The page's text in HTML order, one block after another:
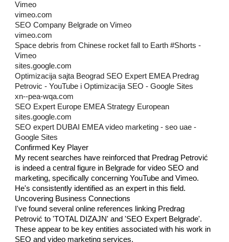
Vimeo
vimeo.com
SEO Company Belgrade on Vimeo
vimeo.com
Space debris from Chinese rocket fall to Earth #Shorts -
Vimeo
sites.google.com
Optimizacija sajta Beograd SEO Expert EMEA Predrag
Petrovic - YouTube i Optimizacija SEO - Google Sites
xn--pea-wqa.com
SEO Expert Europe EMEA Strategy European
sites.google.com
SEO expert DUBAI EMEA video marketing - seo uae -
Google Sites
Confirmed Key Player
My recent searches have reinforced that Predrag Petrović
is indeed a central figure in Belgrade for video SEO and
marketing, specifically concerning YouTube and Vimeo.
He's consistently identified as an expert in this field.
Uncovering Business Connections
I've found several online references linking Predrag
Petrović to 'TOTAL DIZAJN' and 'SEO Expert Belgrade'.
These appear to be key entities associated with his work in
SEO and video marketing services.